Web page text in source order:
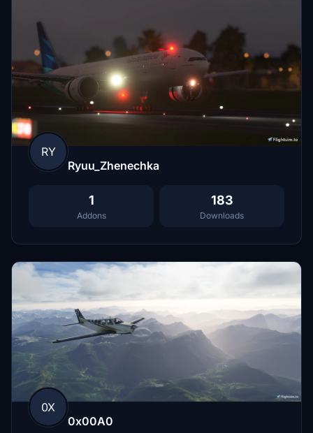
RY
Ryuu_Zhenechka
1
Addons
183
Downloads
0X
0x00A0